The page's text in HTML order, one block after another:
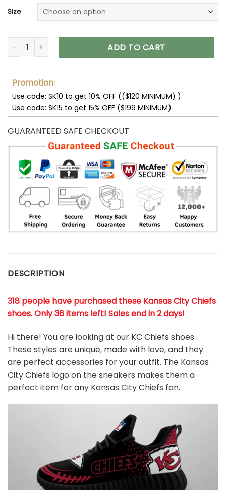
was:
128.00$.
is:
89.95$.
Size
Kansas City Chiefs Luxury Yeezy Shoes V47 quantity
ADD TO CART
Promotion:
Use code: SK10 to get 10% OFF (($120 MINIMUM) )
Use code: SK15 to get 15% OFF ($199 MINIMUM)
GUARANTEED SAFE CHECKOUT
DESCRIPTION
318 people have purchased these Kansas City Chiefs
shoes. Only 36 items left! Sales end in 2 days!
Hi there! You are looking at our KC Chiefs shoes.
These styles are unique, made with love, and they
are perfect accessories for your outfit. The Kansas
City Chiefs logo on the sneakers makes them a
perfect item for any Kansas City Chiefs fan.